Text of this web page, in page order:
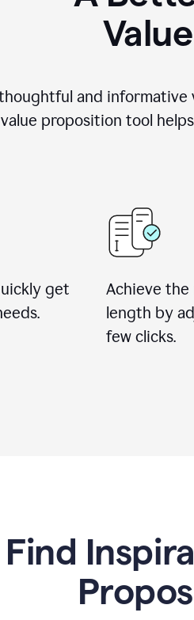
and informative
value proposition tool
get
Achieve
length by
few clicks.
Find